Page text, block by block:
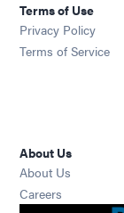
Terms of Use
Privacy Policy
Terms of Service
About Us
About Us
Careers